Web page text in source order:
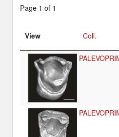
Page 1 of 1
View Coll.